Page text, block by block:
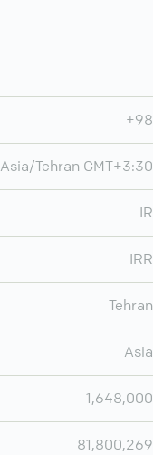
+98
Asia/Tehran GMT+3:30
IR
IRR
Tehran
Asia
1,648,000
81,800,269